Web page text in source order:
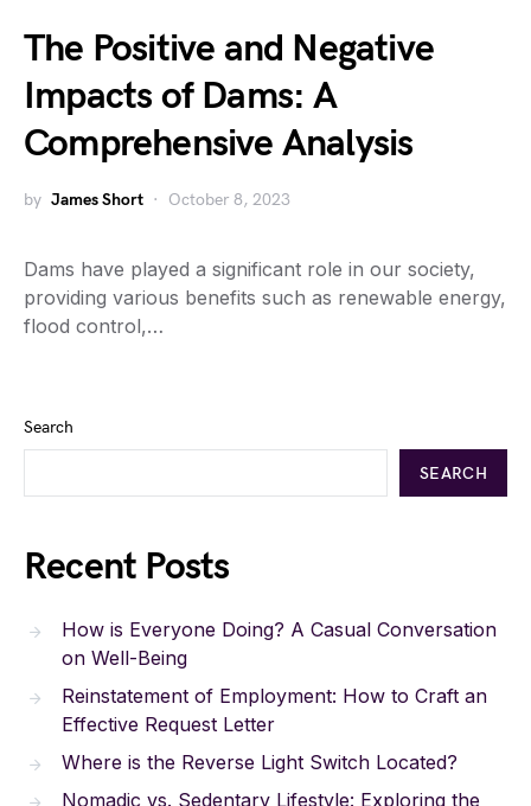
The Positive and Negative
Impacts of Dams: A
Comprehensive Analysis
by James Short October 8, 2023
Dams have played a significant role in our society,
providing various benefits such as renewable energy,
flood control,…
Search
SEARCH
Recent Posts
How is Everyone Doing? A Casual Conversation
on Well-Being
Reinstatement of Employment: How to Craft an
Effective Request Letter
Where is the Reverse Light Switch Located?
Nomadic vs. Sedentary Lifestyle: Exploring the